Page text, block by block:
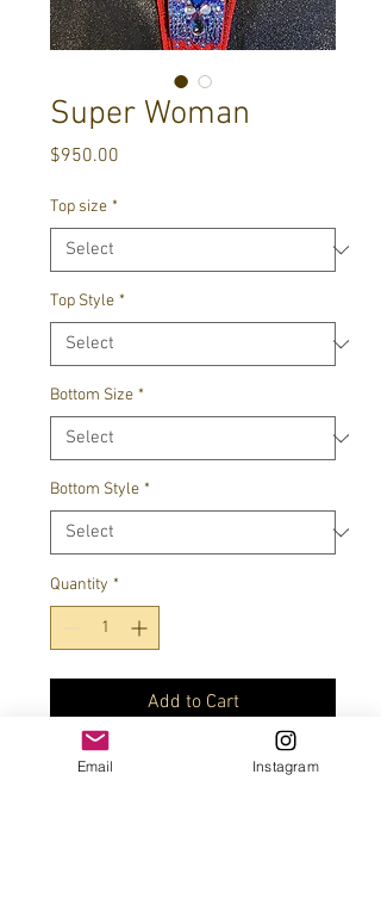
Super Woman
$950.00
Top size *
Top Style *
Bottom Size *
Bottom Style *
Quantity *
Add to Cart
Superman charm optional
Email Instagram